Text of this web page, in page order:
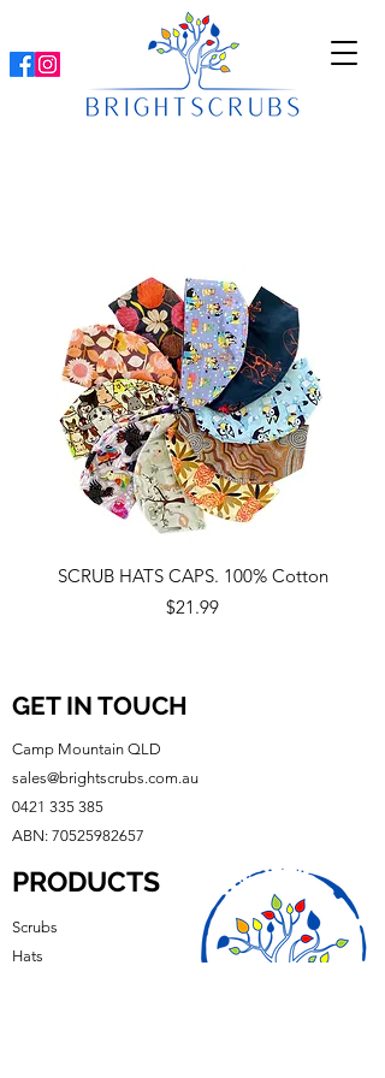
SCRUB HATS CAPS. 100% Cotton
Price
$21.99
GET IN TOUCH
Camp Mountain QLD
sales@brightscrubs.com.au
0421 335 385
ABN: 70525982657
PRODUCTS
Scrubs
Hats